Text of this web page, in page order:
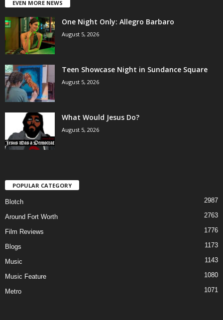
EVEN MORE NEWS
One Night Only: Allegro Barbaro
August 5, 2026
Teen Showcase Night in Sundance Square
August 5, 2026
What Would Jesus Do?
August 5, 2026
POPULAR CATEGORY
Blotch 2987
Around Fort Worth 2763
Film Reviews 1776
Blogs 1173
Music 1143
Music Feature 1080
Metro 1071